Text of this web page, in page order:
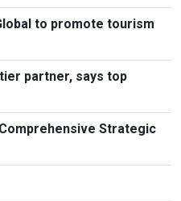
to promote tourism
partner, says top
Strategic